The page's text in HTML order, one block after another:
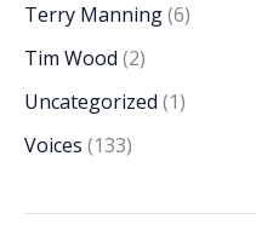
Terry Manning(6)
Tim Wood (2)
Uncategorized (1)
Voices (133)